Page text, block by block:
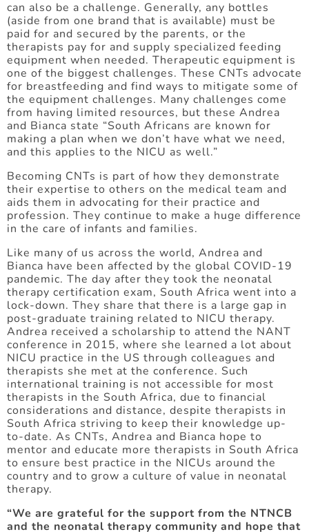
can also be a challenge. Generally, any bottles
(aside from one brand that is available) must be
paid for and secured by the parents, or the
therapists pay for and supply specialized feeding
equipment when needed. Therapeutic equipment is
one of the biggest challenges. These CNTs advocate
for breastfeeding and find ways to mitigate some of
the equipment challenges. Many challenges come
from having limited resources, but these Andrea
and Bianca state “South Africans are known for
making a plan when we don’t have what we need,
and this applies to the NICU as well.”
Becoming CNTs is part of how they demonstrate
their expertise to others on the medical team and
aids them in advocating for their practice and
profession. They continue to make a huge difference
in the care of infants and families.
Like many of us across the world, Andrea and
Bianca have been affected by the global COVID-19
pandemic. The day after they took the neonatal
therapy certification exam, South Africa went into a
lock-down. They share that there is a large gap in
post-graduate training related to NICU therapy.
Andrea received a scholarship to attend the NANT
conference in 2015, where she learned a lot about
NICU practice in the US through colleagues and
therapists she met at the conference. Such
international training is not accessible for most
therapists in the South Africa, due to financial
considerations and distance, despite therapists in
South Africa striving to keep their knowledge up-
to-date. As CNTs, Andrea and Bianca hope to
mentor and educate more therapists in South Africa
to ensure best practice in the NICUs around the
country and to grow a culture of value in neonatal
therapy.
“We are grateful for the support from the NTNCB
and the neonatal therapy community and hope that